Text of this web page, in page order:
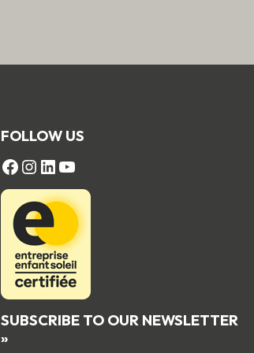
FOLLOW US
FACEBOOK
Instagram
LinkedIn
YouTube
SUBSCRIBE TO OUR NEWSLETTER
»